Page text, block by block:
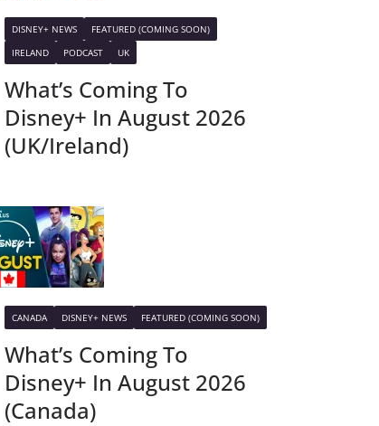
DISNEY+ NEWS
FEATURED (COMING SOON)
IRELAND
PODCAST UK
What’s Coming To
Disney+ In August 2026
(UK/Ireland)
CANADA DISNEY+ NEWS FEATURED (COMING SOON)
What’s Coming To
Disney+ In August 2026
(Canada)